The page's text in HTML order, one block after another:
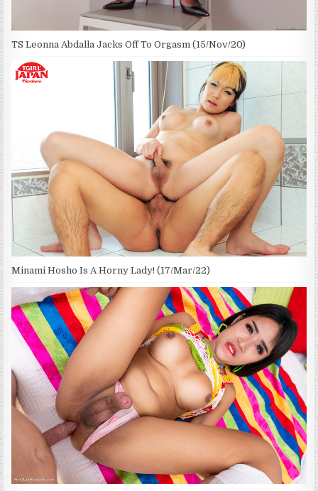
TS Leonna Abdalla Jacks Off To Orgasm (15/Nov/20)
Minami Hosho Is A Horny Lady! (17/Mar/22)